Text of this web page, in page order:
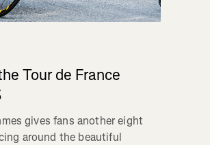
Tour de France
gives fans another eight
around the beautiful